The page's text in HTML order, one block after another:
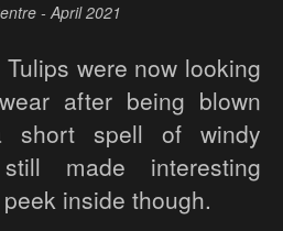
- April 2021
were now looking
after being blown
short spell of windy
made interesting
inside though.